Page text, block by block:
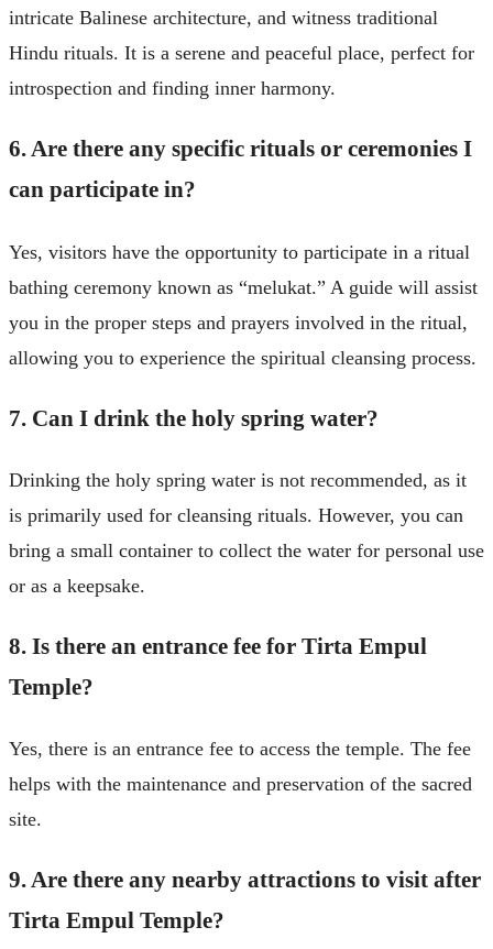
intricate Balinese architecture, and witness traditional
Hindu rituals. It is a serene and peaceful place, perfect for
introspection and finding inner harmony.
6. Are there any specific rituals or ceremonies I
can participate in?
Yes, visitors have the opportunity to participate in a ritual
bathing ceremony known as “melukat.” A guide will assist
you in the proper steps and prayers involved in the ritual,
allowing you to experience the spiritual cleansing process.
7. Can I drink the holy spring water?
Drinking the holy spring water is not recommended, as it
is primarily used for cleansing rituals. However, you can
bring a small container to collect the water for personal use
or as a keepsake.
8. Is there an entrance fee for Tirta Empul
Temple?
Yes, there is an entrance fee to access the temple. The fee
helps with the maintenance and preservation of the sacred
site.
9. Are there any nearby attractions to visit after
Tirta Empul Temple?